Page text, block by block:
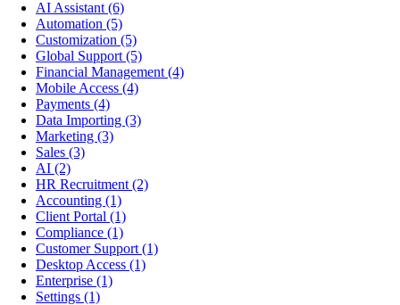
AI Assistant (6)
Automation (5)
Customization (5)
Global Support (5)
Financial Management (4)
Mobile Access (4)
Payments (4)
Data Importing (3)
Marketing (3)
Sales (3)
AI (2)
HR Recruitment (2)
Accounting (1)
Client Portal (1)
Compliance (1)
Customer Support (1)
Desktop Access (1)
Enterprise (1)
Settings (1)